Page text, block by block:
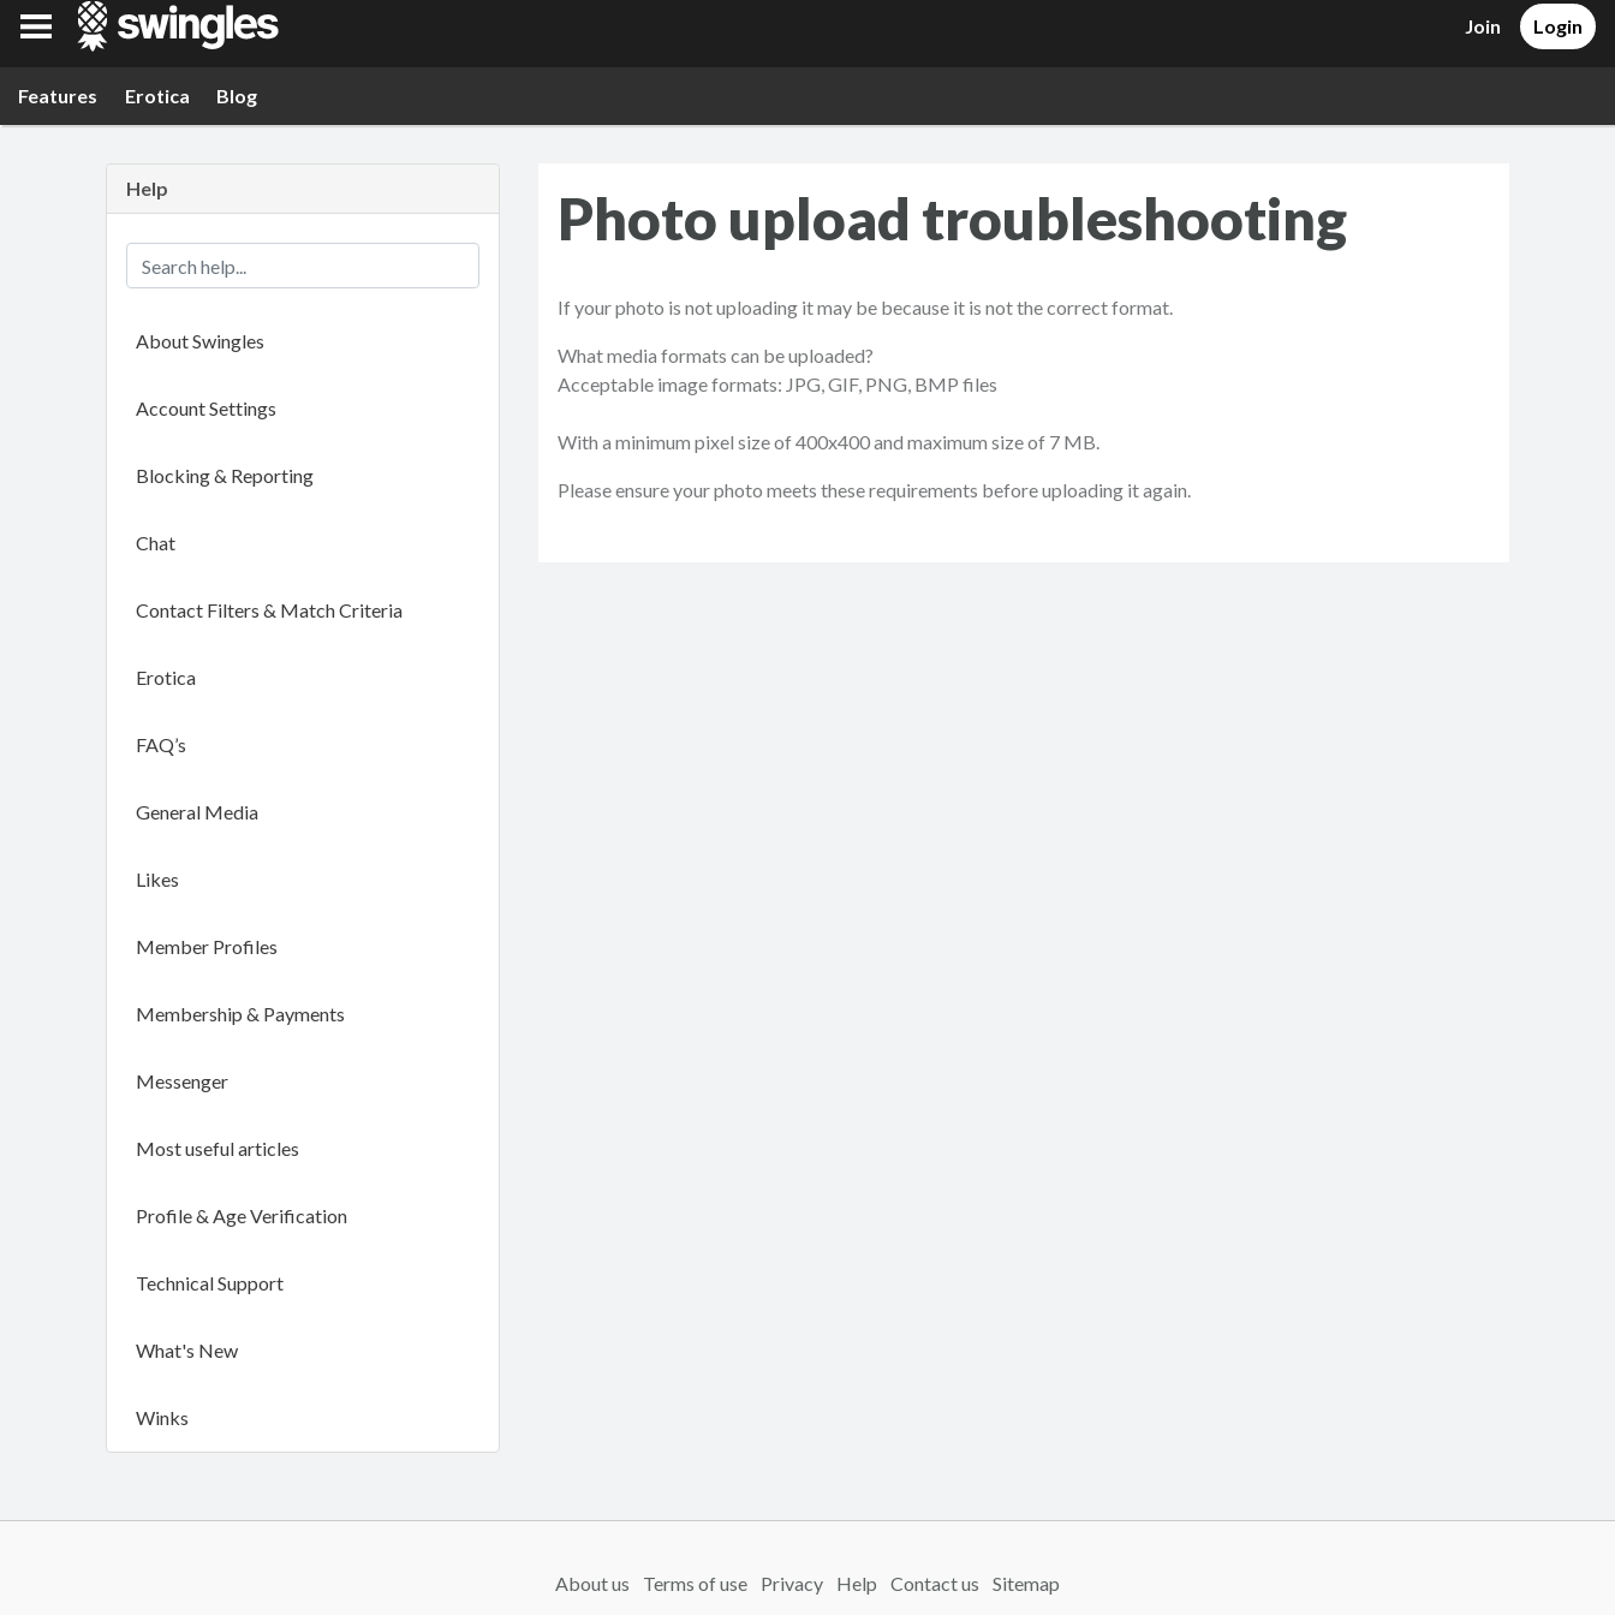
Swingles
Join Login
Features Erotica Blog
Help
About Swingles
Account Settings
Blocking & Reporting
Chat
Contact Filters & Match Criteria
Erotica
FAQ’s
General Media
Likes
Member Profiles
Membership & Payments
Messenger
Most useful articles
Profile & Age Verification
Technical Support
What's New
Winks
Photo upload troubleshooting
If your photo is not uploading it may be because it is not the correct format.
What media formats can be uploaded?
Acceptable image formats: JPG, GIF, PNG, BMP files
With a minimum pixel size of 400x400 and maximum size of 7 MB.
Please ensure your photo meets these requirements before uploading it again.
About us Terms of use Privacy Help Contact us Sitemap